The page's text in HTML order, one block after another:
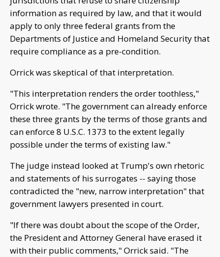
information as required by law, and that it would
apply to only three federal grants from the
Departments of Justice and Homeland Security that
require compliance as a pre-condition.
Orrick was skeptical of that interpretation.
"This interpretation renders the order toothless,"
Orrick wrote. "The government can already enforce
these three grants by the terms of those grants and
can enforce 8 U.S.C. 1373 to the extent legally
possible under the terms of existing law."
The judge instead looked at Trump's own rhetoric
and statements of his surrogates -- saying those
contradicted the "new, narrow interpretation" that
government lawyers presented in court.
"If there was doubt about the scope of the Order,
the President and Attorney General have erased it
with their public comments," Orrick said. "The